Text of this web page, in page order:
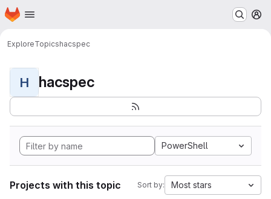
Skip to main content
Homepage
ExploreTopicshacspec
H hacspec
PowerShell
Projects with this topic Sort by: Most stars